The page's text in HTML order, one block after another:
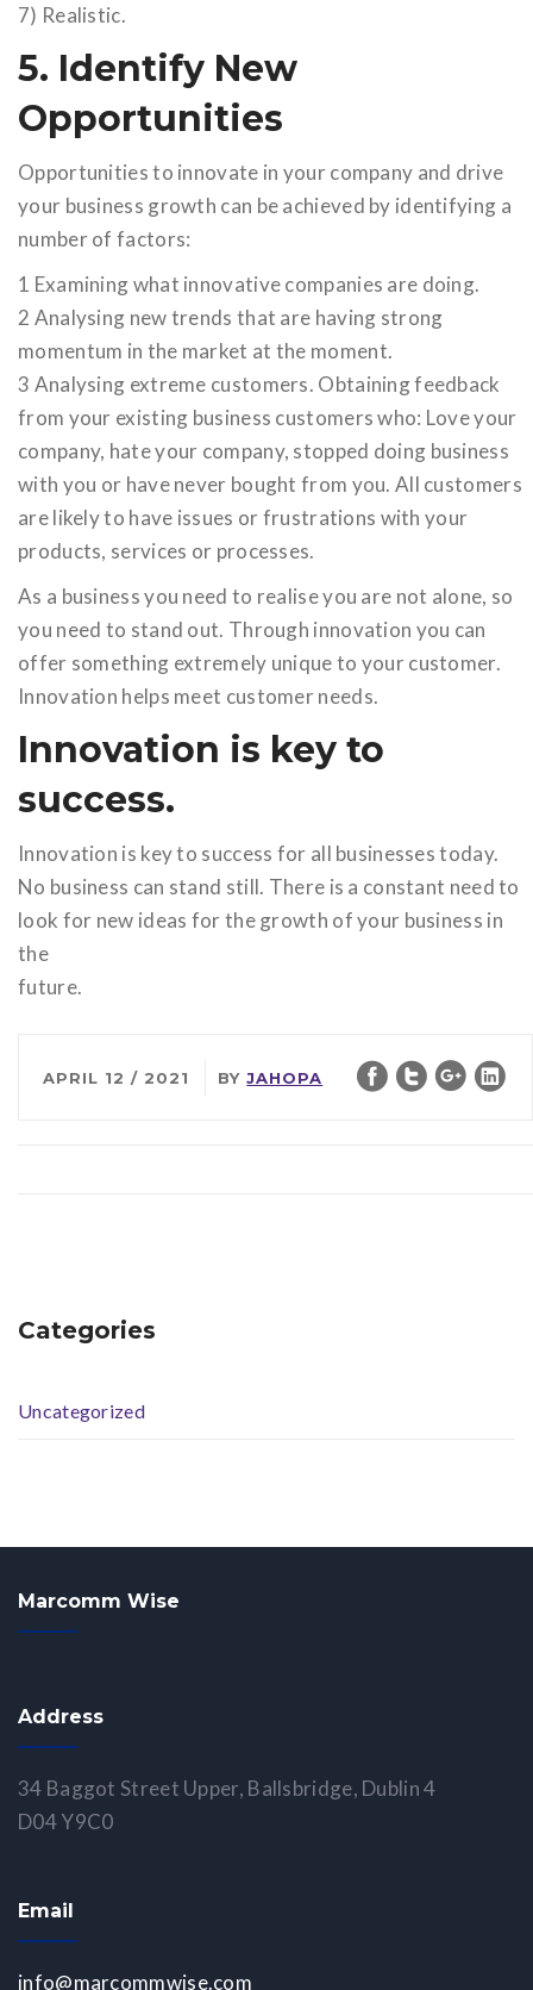
7) Realistic.
5. Identify New
Opportunities
Opportunities to innovate in your company and drive
your business growth can be achieved by identifying a
number of factors:
1 Examining what innovative companies are doing.
2 Analysing new trends that are having strong
momentum in the market at the moment.
3 Analysing extreme customers. Obtaining feedback
from your existing business customers who: Love your
company, hate your company, stopped doing business
with you or have never bought from you. All customers
are likely to have issues or frustrations with your
products, services or processes.
As a business you need to realise you are not alone, so
you need to stand out. Through innovation you can
offer something extremely unique to your customer.
Innovation helps meet customer needs.
Innovation is key to
success.
Innovation is key to success for all businesses today.
No business can stand still. There is a constant need to
look for new ideas for the growth of your business in
the
future.
APRIL 12 / 2021 BYJAHOPA
Categories
Uncategorized
Marcomm Wise
Address
34 Baggot Street Upper, Ballsbridge, Dublin 4
D04 Y9C0
Email
info@marcommwise.com